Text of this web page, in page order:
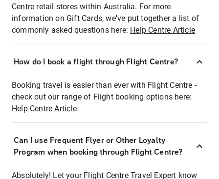
Centre retail stores within Australia. For more
information on Gift Cards, we've put together a list of
commonly asked questions here: Help Centre Article
How do I book a flight through Flight Centre?
Booking travel is easier than ever with Flight Centre -
check out our range of Flight booking options here:
Help Centre Article
Can I use Frequent Flyer or Other Loyalty
Program when booking through Flight Centre?
Absolutely! Let your Flight Centre Travel Expert know